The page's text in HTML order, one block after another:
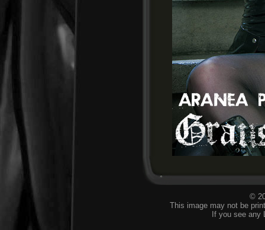
©
This image may not be
If you see any